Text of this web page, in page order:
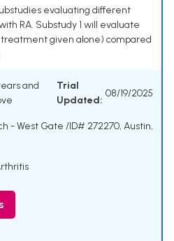
evaluating different
RA. Substudy 1 will evaluate
given alone) compared
and
Trial
Updated:
08/19/2025
- West Gate /ID# 272270, Austin,